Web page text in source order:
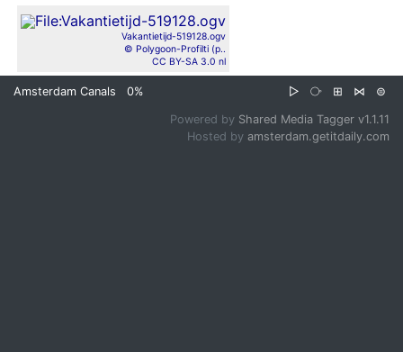
Vakantietijd-519128.ogv
© Polygoon-Profilti (p..
CC BY-SA 3.0 nl
Amsterdam Canals 0% ▷ ⧂ ⊞ ⋈ ⊜
Powered by Shared Media Tagger v1.1.11
Hosted by amsterdam.getitdaily.com